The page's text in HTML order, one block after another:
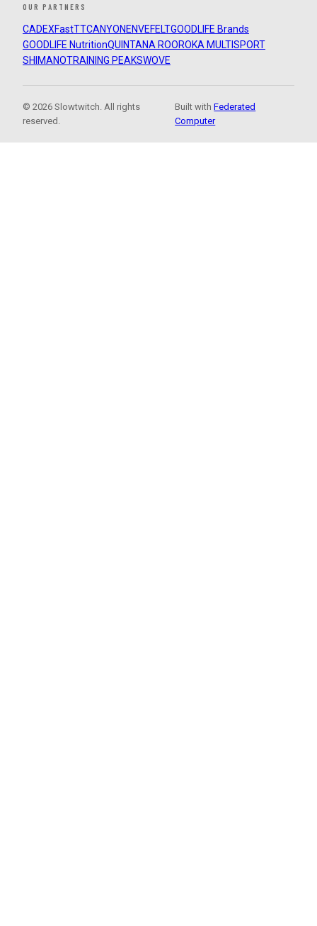
OUR PARTNERS
CADEXFastTTCANYON ENVEFELTGOODLIFE Brands
GOODLIFE NutritionQUINTANA ROOROKA MULTISPORT
SHIMANOTRAINING PEAKSWOVE
© 2026 Slowtwitch. All rights
reserved.
Built withFederated
Computer